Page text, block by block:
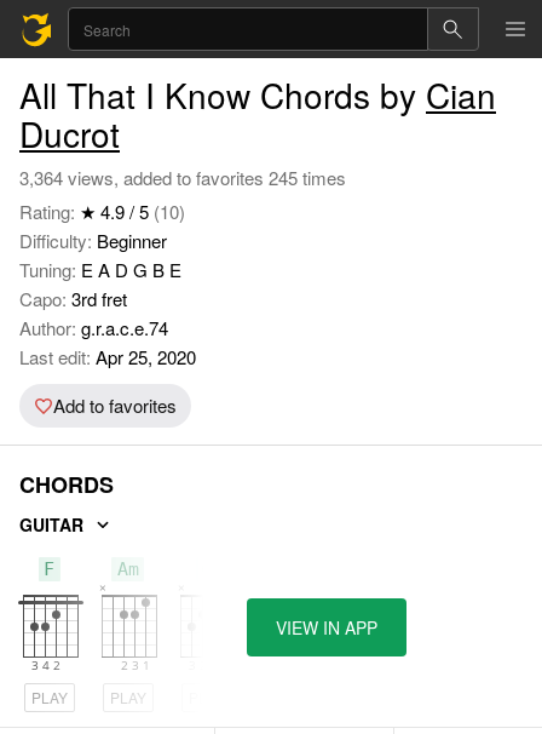
All That I Know Chords by Cian
Ducrot
3,364 views, added to favorites 245 times
Rating: ★ 4.9 / 5 (10)
Difficulty: Beginner
Tuning: E A D G B E
Capo: 3rd fret
Author: g.r.a.c.e.74
Last edit: Apr 25, 2020
Add to favorites
CHORDS
GUITAR
F
PLAY
Am
PLAY
VIEW IN APP